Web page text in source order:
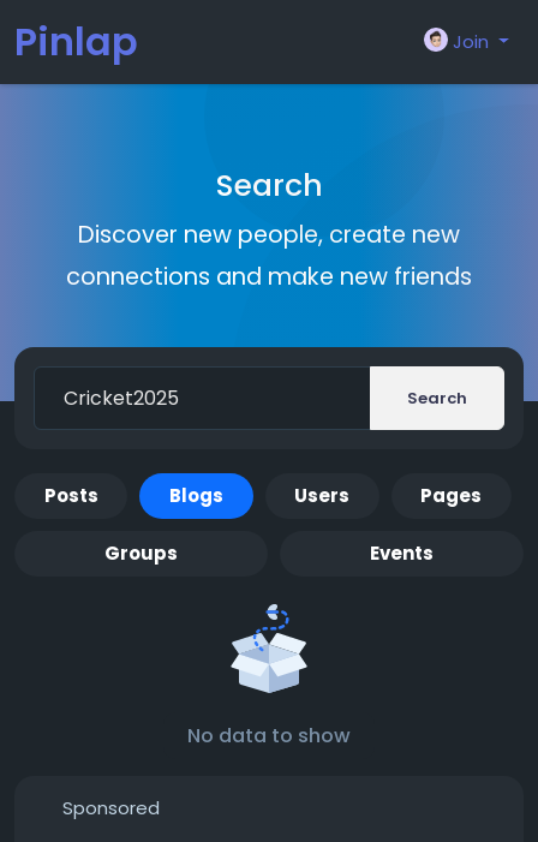
Pinlap Join
Search
Discover new people, create new
connections and make new friends
Search
Posts Blogs Users Pages
Groups Events
No data to show
Sponsored